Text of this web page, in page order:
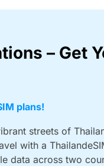
– Get
plans!
streets of
with a
data across two